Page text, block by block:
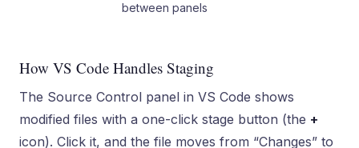
between panels
How VS Code Handles Staging
The Source Control panel in VS Code shows
modified files with a one-click stage button (the +
icon). Click it, and the file moves from “Changes” to